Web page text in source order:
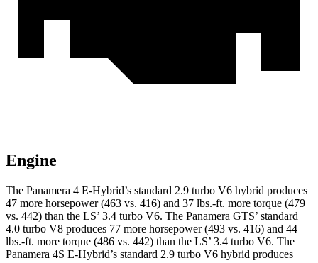
Engine
The Panamera 4 E-Hybrid’s standard 2.9 turbo V6 hybrid produces
47 more horsepower (463 vs. 416) and 37 lbs.-ft. more torque (479
vs. 442) than the LS’ 3.4 turbo V6. The Panamera GTS’ standard
4.0 turbo V8 produces 77 more horsepower (493 vs. 416) and 44
lbs.-ft. more torque (486 vs. 442) than the LS’ 3.4 turbo V6. The
Panamera 4S E-Hybrid’s standard 2.9 turbo V6 hybrid produces